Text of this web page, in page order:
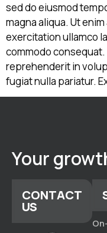
sed do eiusmod
magna aliqua. Ut
exercitation ullamco
commodo
reprehenderit in
fugiat nulla pariatur.
Your
CONTACT
US